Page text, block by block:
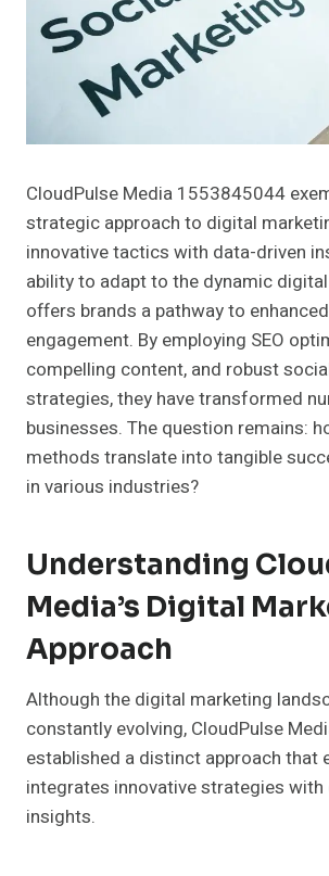
CloudPulse Media 1553845044
strategic approach to digital
innovative tactics with data-driven
ability to adapt to the dynamic
offers brands a pathway to
engagement. By employing SEO
compelling content, and robust
strategies, they have transformed
businesses. The question remains:
methods translate into tangible
in various industries?
Understanding
Media’s Digital
Approach
Although the digital marketing
constantly evolving, CloudPulse
established a distinct approach that
integrates innovative strategies with
insights.